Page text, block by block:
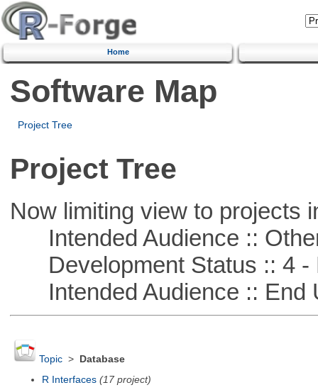
Home
Software Map
Project Tree
Project Tree
Now limiting view to projects
Intended Audience ::
Development Status :: 4 -
Intended Audience :: End
Topic>
Database
R Interfaces (17 project)